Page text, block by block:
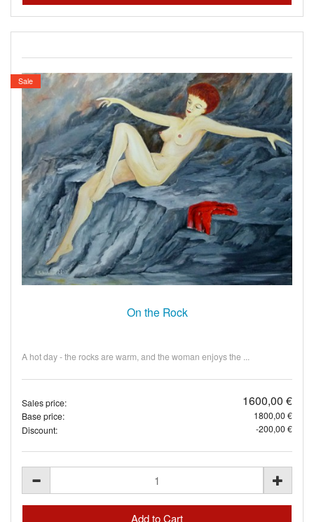
Sale
On the Rock
A hot day - the rocks are warm, and the woman enjoys the ...
Sales price: 1600,00 €
Base price:
1800,00 €
Discount:
-200,00 €